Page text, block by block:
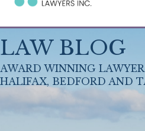
LAW BLOG
AWARD WINNING
HALIFAX, BEDFORD AND